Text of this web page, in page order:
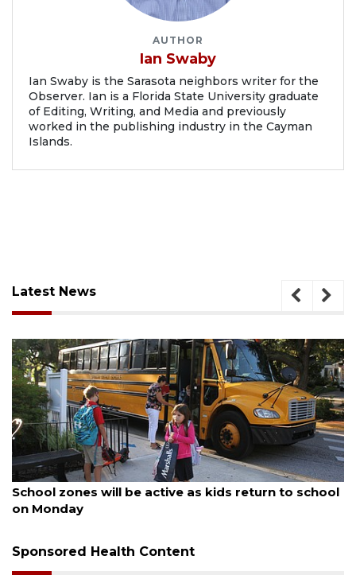
AUTHOR
Ian Swaby
Ian Swaby is the Sarasota neighbors writer for the
Observer. Ian is a Florida State University graduate
of Editing, Writing, and Media and previously
worked in the publishing industry in the Cayman
Islands.
Latest News
August 5, 2026
Past school board chair wants to serve Manatee
County School District again
Sponsored Health Content